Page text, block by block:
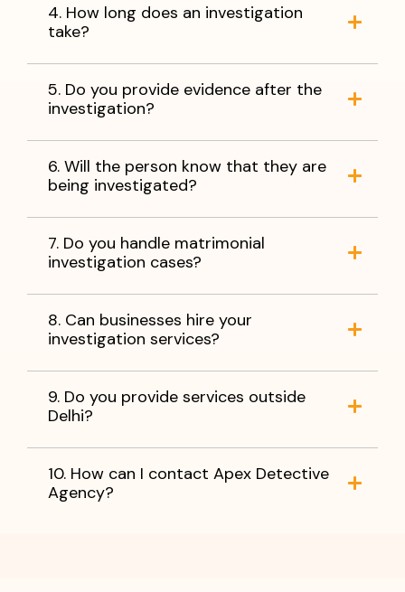
4. How long does an investigation
take?
5. Do you provide evidence after the
investigation?
6. Will the person know that they are
being investigated?
7. Do you handle matrimonial
investigation cases?
8. Can businesses hire your
investigation services?
9. Do you provide services outside
Delhi?
10. How can I contact Apex Detective
Agency?